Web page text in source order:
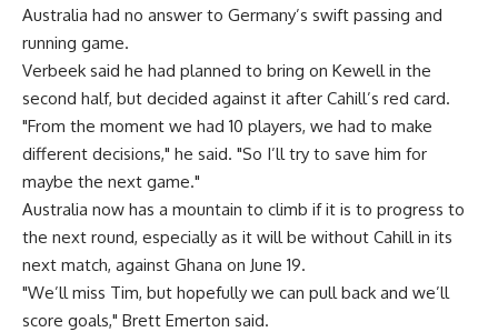
Australia had no answer to Germany’s swift passing and
running game.
Verbeek said he had planned to bring on Kewell in the
second half, but decided against it after Cahill’s red card.
"From the moment we had 10 players, we had to make
different decisions," he said. "So I’ll try to save him for
maybe the next game."
Australia now has a mountain to climb if it is to progress to
the next round, especially as it will be without Cahill in its
next match, against Ghana on June 19.
"We’ll miss Tim, but hopefully we can pull back and we’ll
score goals," Brett Emerton said.